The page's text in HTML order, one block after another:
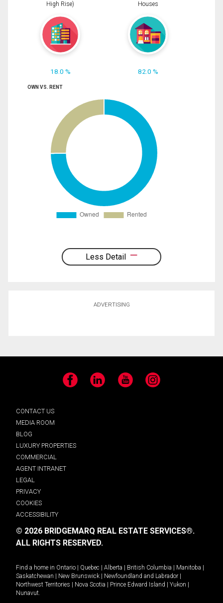
High Rise)
18.0 %
Houses
82.0 %
OWN VS. RENT
Less Detail
ADVERTISING
Facebook LinkedIn YouTube Instagram
CONTACT US
MEDIA ROOM
BLOG
LUXURY PROPERTIES
COMMERCIAL
AGENT INTRANET
LEGAL
PRIVACY
COOKIES
ACCESSIBILITY
© 2026 BRIDGEMARQ REAL ESTATE SERVICES®.
ALL RIGHTS RESERVED.
Find a home in Ontario | Quebec | Alberta | British Columbia | Manitoba |
Saskatchewan | New Brunswick | Newfoundland and Labrador |
Northwest Territories | Nova Scotia | Prince Edward Island | Yukon |
Nunavut.